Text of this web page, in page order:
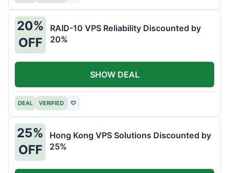
20%
OFF
RAID-10 VPS Reliability Discounted by
20%
DEAL VERIFIED ♡
SHOW DEAL
25%
OFF
Hong Kong VPS Solutions Discounted by
25%